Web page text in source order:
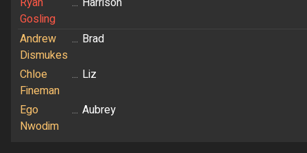
Gosling
Andrew
Dismukes
... Brad
Chloe
Fineman
... Liz
Ego
Nwodim
... Aubrey